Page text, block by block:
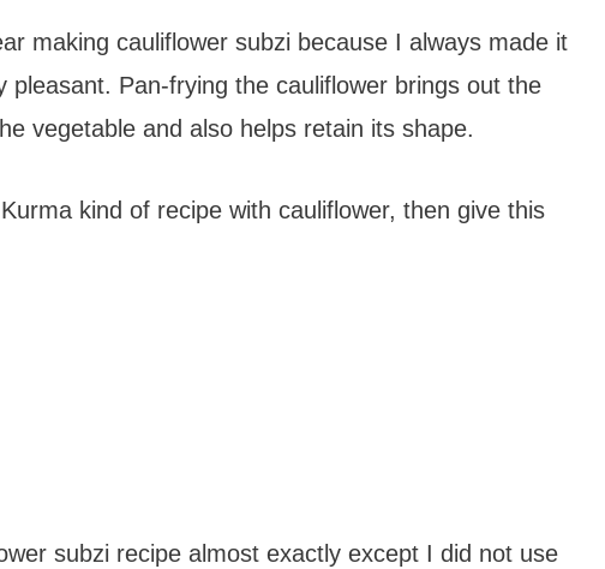
making cauliflower subzi because I always made it
pleasant. Pan-frying the cauliflower brings out the
vegetable and also helps retain its shape.
kind of recipe with cauliflower, then give this
subzi recipe almost exactly except I did not use